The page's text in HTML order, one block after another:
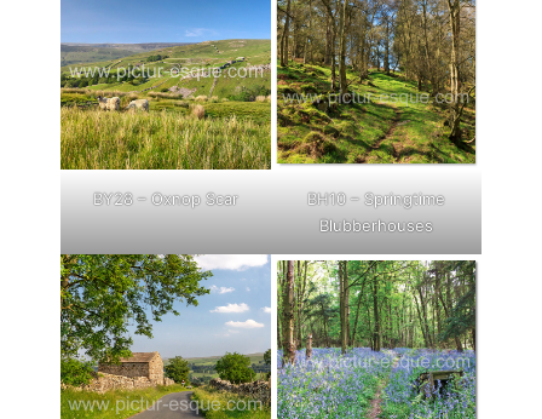
BY28 – Oxnop Scar
BH10 – Springtime
Blubberhouses